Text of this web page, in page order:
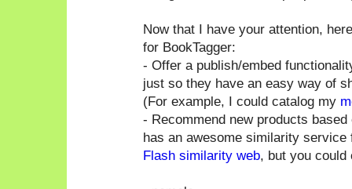
Now that I have your attention,
for BookTagger:
- Offer a publish/embed
just so they have an easy way of
(For example, I could catalog my
- Recommend new products
has an awesome similarity
Flash similarity web, but you